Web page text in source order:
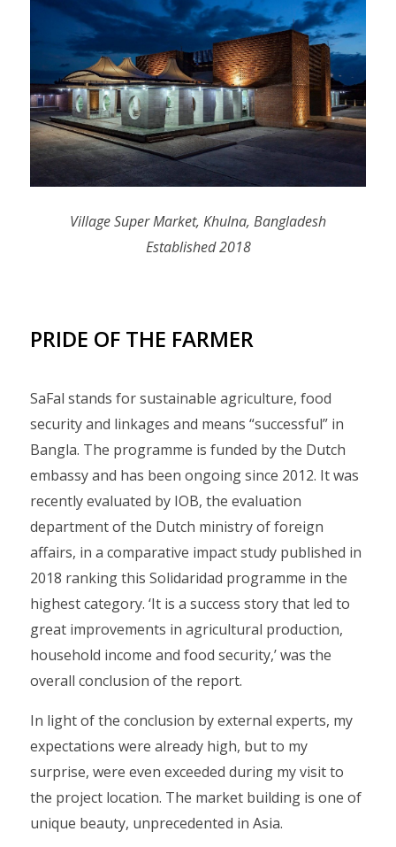
Village Super Market, Khulna, Bangladesh
Established 2018
PRIDE OF THE FARMER
SaFal stands for sustainable agriculture, food
security and linkages and means “successful” in
Bangla. The programme is funded by the Dutch
embassy and has been ongoing since 2012. It was
recently evaluated by IOB, the evaluation
department of the Dutch ministry of foreign
affairs, in a comparative impact study published in
2018 ranking this Solidaridad programme in the
highest category. ‘It is a success story that led to
great improvements in agricultural production,
household income and food security,’ was the
overall conclusion of the report.
In light of the conclusion by external experts, my
expectations were already high, but to my
surprise, were even exceeded during my visit to
the project location. The market building is one of
unique beauty, unprecedented in Asia.